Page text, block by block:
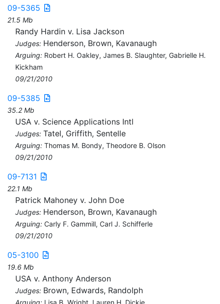
09-5365
21.5 Mb
Randy Hardin v. Lisa Jackson
Judges: Henderson, Brown, Kavanaugh
Arguing: Robert H. Oakley, James B. Slaughter, Gabrielle H.
Kickham
09/21/2010
09-5385
35.2 Mb
USA v. Science Applications Intl
Judges: Tatel, Griffith, Sentelle
Arguing: Thomas M. Bondy, Theodore B. Olson
09/21/2010
09-7131
22.1 Mb
Patrick Mahoney v. John Doe
Judges: Henderson, Brown, Kavanaugh
Arguing: Carly F. Gammill, Carl J. Schifferle
09/21/2010
05-3100
19.6 Mb
USA v. Anthony Anderson
Judges: Brown, Edwards, Randolph
Arguing: Lisa B. Wright, Lauren H. Dickie